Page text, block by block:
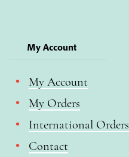
My Account
My Account
My Orders
International Orders
Contact